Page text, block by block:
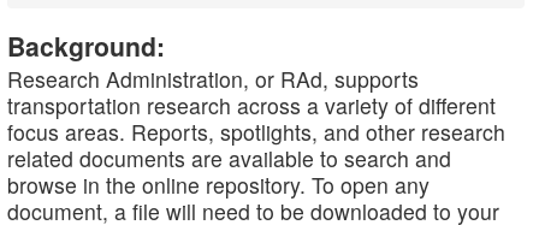
Background:
Research Administration, or RAd, supports
transportation research across a variety of different
focus areas. Reports, spotlights, and other research
related documents are available to search and
browse in the online repository. To open any
document, a file will need to be downloaded to your